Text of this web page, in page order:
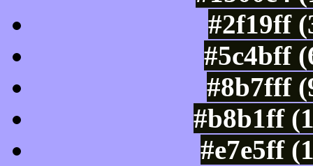
#2f19ff
#5c4bff
#8b7fff
#b8b1ff
#e7e5ff